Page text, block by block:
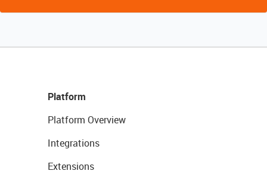
Platform
Platform Overview
Integrations
Extensions